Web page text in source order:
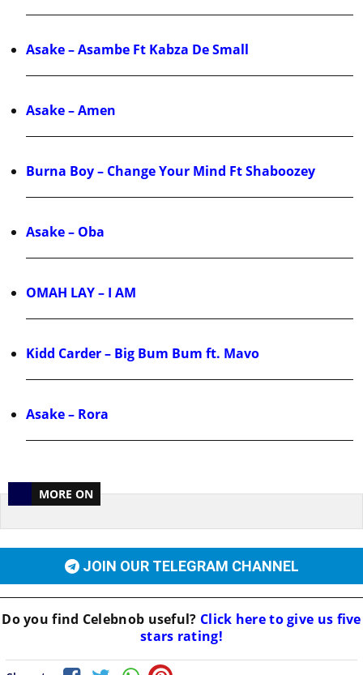
Asake – Asambe Ft Kabza De Small
Asake – Amen
Burna Boy – Change Your Mind Ft Shaboozey
Asake – Oba
OMAH LAY – I AM
Kidd Carder – Big Bum Bum ft. Mavo
Asake – Rora
MORE ON
JOIN OUR TELEGRAM CHANNEL
Do you find Celebnob useful? Click here to give us five
stars rating!